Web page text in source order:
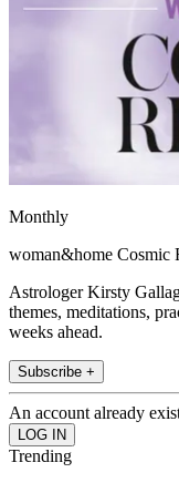
Monthly
woman&home Cosmic
Astrologer Kirsty
themes, meditations,
weeks ahead.
Subscribe +
An account already
Trending